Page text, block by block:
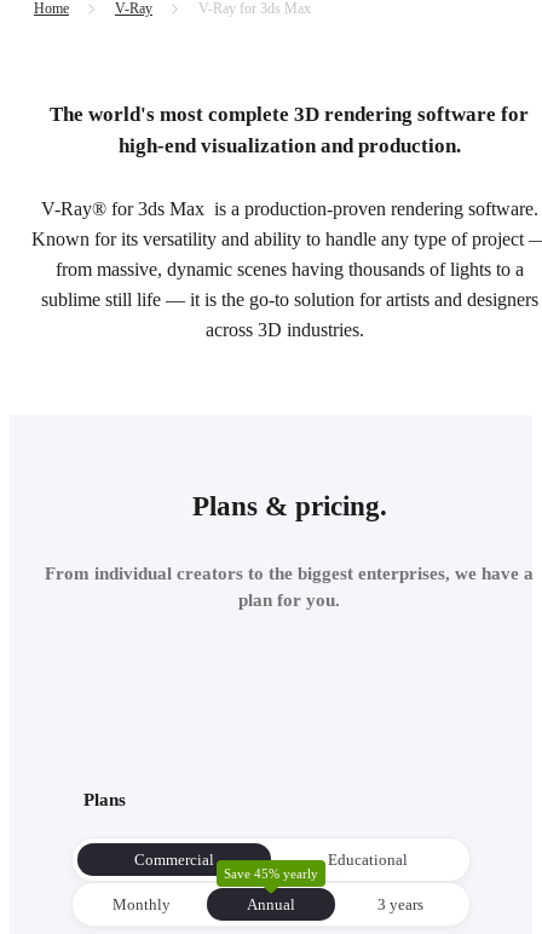
Home V-Ray V-Ray for 3ds Max
The world's most complete 3D rendering software for
high-end visualization and production.
V-Ray® for 3ds Max is a production-proven rendering software.
Known for its versatility and ability to handle any type of project
from massive, dynamic scenes having thousands of lights to a
sublime still life — it is the go-to solution for artists and designers
across 3D industries.
Plans & pricing.
From individual creators to the biggest enterprises, we have a
plan for you.
Plans
Commercial Educational
Monthly Annual
Save 45% yearly
3 уears